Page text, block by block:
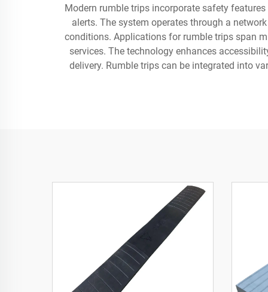
Modern rumble trips incorporate safety
alerts. The system operates through a
conditions. Applications for rumble trips span
services. The technology enhances
delivery. Rumble trips can be integrated into